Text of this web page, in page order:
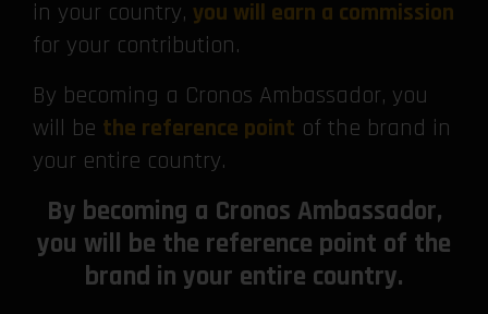
in your country, you will earn a commission
for your contribution.
By becoming a Cronos Ambassador, you
will be the reference point of the brand in
your entire country.
By becoming a Cronos Ambassador,
you will be the reference point of the
brand in your entire country.